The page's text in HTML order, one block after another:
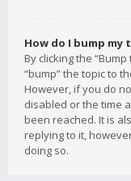
How do I bump my
By clicking the
“bump” the topic to
However, if you do
disabled or the time
been reached. It is
replying to it,
doing so.